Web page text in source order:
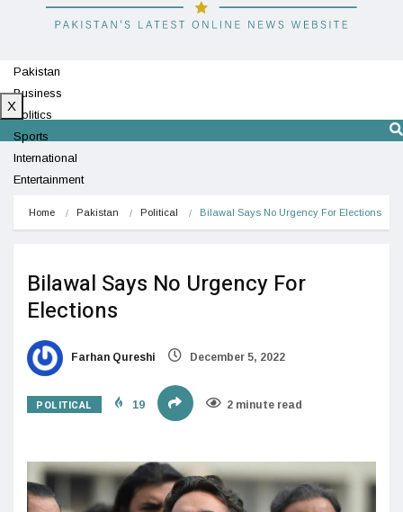
Pakistan
Business
Politics
Sports
International
Entertainment
X
Home Pakistan Political Bilawal Says No Urgency For Elections
Bilawal Says No Urgency For
Elections
Farhan Qureshi December 5, 2022
POLITICAL 19 2 minute read